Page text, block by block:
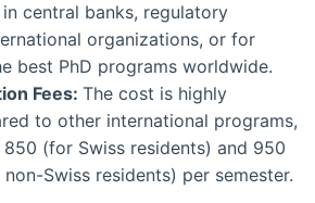
central banks, regulatory
organizations, or for
best PhD programs worldwide.
Fees:The cost is highly
to other international programs,
(for Swiss residents) and 950
Swiss residents) per semester.